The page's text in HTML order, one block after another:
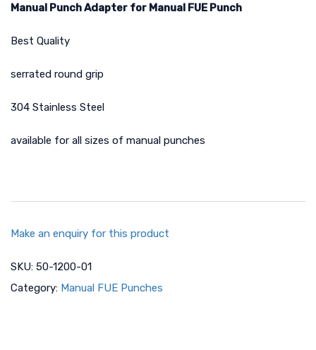
Manual Punch Adapter for Manual FUE Punch
Best Quality
serrated round grip
304 Stainless Steel
available for all sizes of manual punches
Make an enquiry for this product
SKU: 50-1200-01
Category: Manual FUE Punches